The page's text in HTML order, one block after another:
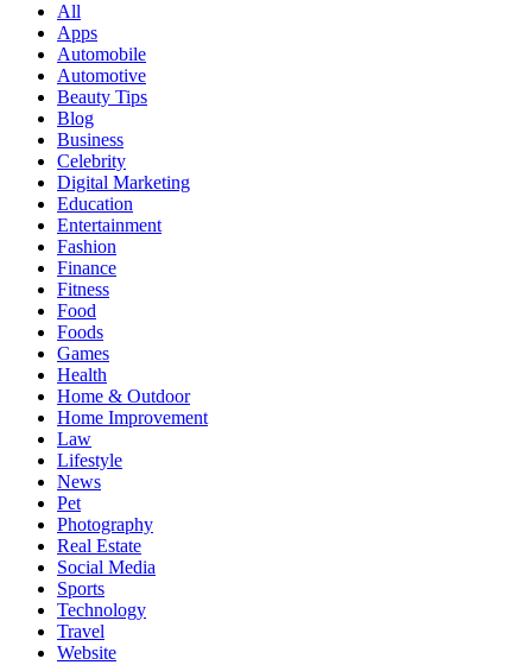
All
Apps
Automobile
Automotive
Beauty Tips
Blog
Business
Celebrity
Digital Marketing
Education
Entertainment
Fashion
Finance
Fitness
Food
Foods
Games
Health
Home & Outdoor
Home Improvement
Law
Lifestyle
News
Pet
Photography
Real Estate
Social Media
Sports
Technology
Travel
Website